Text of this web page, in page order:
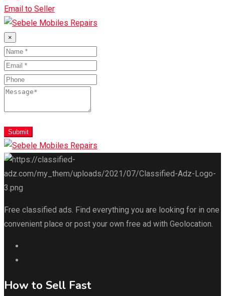
Email to Seller
×
Submit
Free classified ads. Find everything you are looking for in one
convenient place or post your own free ad with Geolocation.
How to Sell Fast